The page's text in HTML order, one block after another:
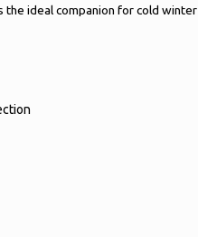
the ideal companion for cold winter